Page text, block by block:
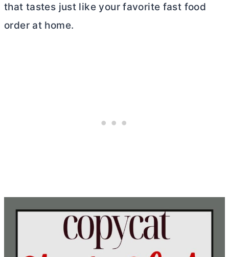
that tastes just like your favorite fast food
order at home.